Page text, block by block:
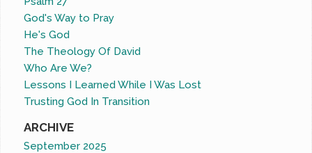
God's Way to Pray
He's God
The Theology Of David
Who Are We?
Lessons I Learned While I Was Lost
Trusting God In Transition
ARCHIVE
September 2025